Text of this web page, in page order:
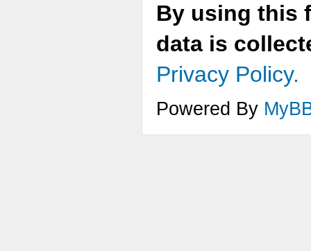
By using this
data is
Privacy Policy.
Powered By